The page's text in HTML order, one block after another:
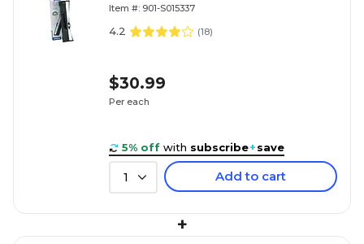
Item #: 901-S015337
4.2 (18)
$30.99
Per each
5% off with subscribe+save
1 Add to cart
+